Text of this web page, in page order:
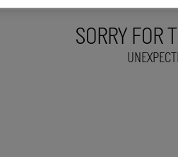
SORRY FOR